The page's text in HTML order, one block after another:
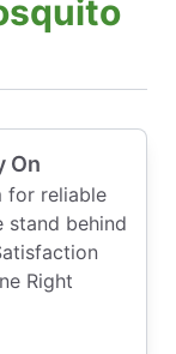
On
for reliable
stand behind
Right